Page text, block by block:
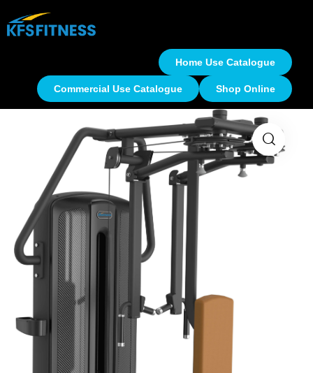
Home Use Catalogue
Commercial Use Catalogue Shop Online